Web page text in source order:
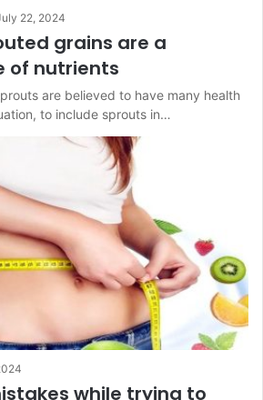
22, 2024
grains are a
of nutrients
are believed to have many health
to include sprouts in…
while trying to